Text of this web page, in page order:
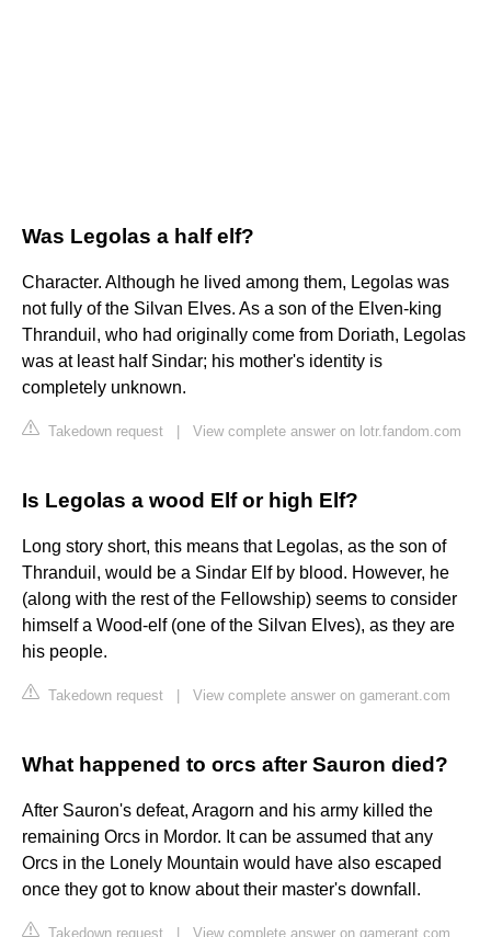
Was Legolas a half elf?
Character. Although he lived among them, Legolas was
not fully of the Silvan Elves. As a son of the Elven-king
Thranduil, who had originally come from Doriath, Legolas
was at least half Sindar; his mother's identity is
completely unknown.
Takedown request View complete answer on lotr.fandom.com
Is Legolas a wood Elf or high Elf?
Long story short, this means that Legolas, as the son of
Thranduil, would be a Sindar Elf by blood. However, he
(along with the rest of the Fellowship) seems to consider
himself a Wood-elf (one of the Silvan Elves), as they are
his people.
Takedown request View complete answer on gamerant.com
What happened to orcs after Sauron died?
After Sauron's defeat, Aragorn and his army killed the
remaining Orcs in Mordor. It can be assumed that any
Orcs in the Lonely Mountain would have also escaped
once they got to know about their master's downfall.
Takedown request View complete answer on gamerant.com